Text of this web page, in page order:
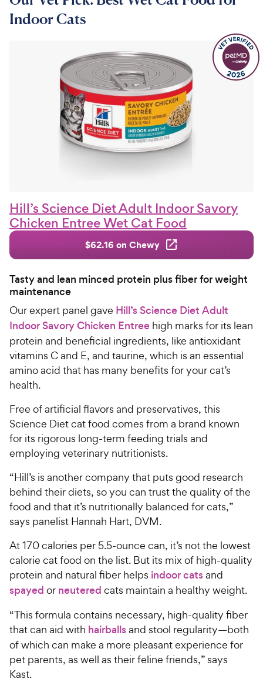
Indoor Cats
Hill’s Science Diet Adult Indoor Savory
Chicken Entree Wet Cat Food
$62.16 on Chewy
Tasty and lean minced protein plus fiber for weight
maintenance
Our expert panel gave Hill’s Science Diet Adult
Indoor Savory Chicken Entree high marks for its lean
protein and beneficial ingredients, like antioxidant
vitamins C and E, and taurine, which is an essential
amino acid that has many benefits for your cat’s
health.
Free of artificial flavors and preservatives, this
Science Diet cat food comes from a brand known
for its rigorous long-term feeding trials and
employing veterinary nutritionists.
“Hill’s is another company that puts good research
behind their diets, so you can trust the quality of the
food and that it’s nutritionally balanced for cats,”
says panelist Hannah Hart, DVM.
At 170 calories per 5.5-ounce can, it’s not the lowest
calorie cat food on the list. But its mix of high-quality
protein and natural fiber helps indoor catsand
spayed or neutered cats maintain a healthy weight.
“This formula contains necessary, high-quality fiber
that can aid with hairballsand stool regularity—both
of which can make a more pleasant experience for
pet parents, as well as their feline friends,” says
Kast.